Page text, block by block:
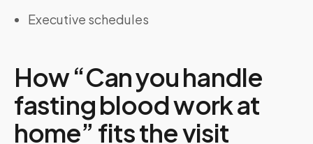
Executive schedules
How “Can you handle
fasting blood work at
home” fits the visit